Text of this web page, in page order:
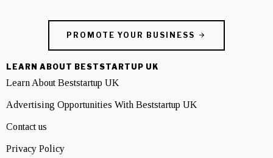
PROMOTE YOUR BUSINESS
LEARN ABOUT BESTSTARTUP UK
Learn About Beststartup UK
Advertising Opportunities With Beststartup UK
Contact us
Privacy Policy